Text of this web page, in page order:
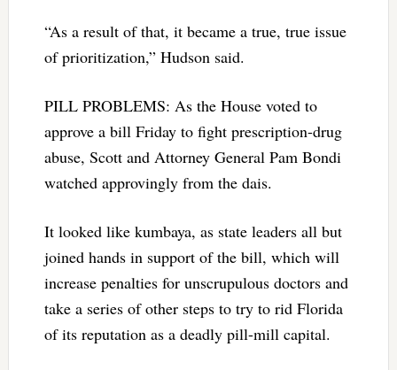
“As a result of that, it became a true, true issue
of prioritization,” Hudson said.
PILL PROBLEMS: As the House voted to
approve a bill Friday to fight prescription-drug
abuse, Scott and Attorney General Pam Bondi
watched approvingly from the dais.
It looked like kumbaya, as state leaders all but
joined hands in support of the bill, which will
increase penalties for unscrupulous doctors and
take a series of other steps to try to rid Florida
of its reputation as a deadly pill-mill capital.